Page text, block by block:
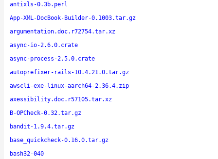
antixls-0.3b.perl
App-XML-DocBook-Builder-0.1003.tar.gz
argumentation.doc.r72754.tar.xz
async-io-2.6.0.crate
async-process-2.5.0.crate
autoprefixer-rails-10.4.21.0.tar.gz
awscli-exe-linux-aarch64-2.36.4.zip
axessibility.doc.r57105.tar.xz
B-OPCheck-0.32.tar.gz
bandit-1.9.4.tar.gz
base_quickcheck-0.16.0.tar.gz
bash32-040